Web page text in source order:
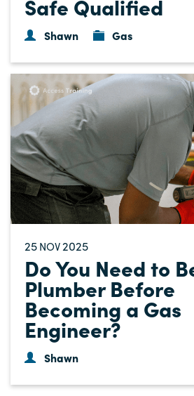
Safe Qualified
Shawn Gas
25 NOV2025
Do You Need to
Plumber Before
Becoming a Gas
Engineer?
Shawn